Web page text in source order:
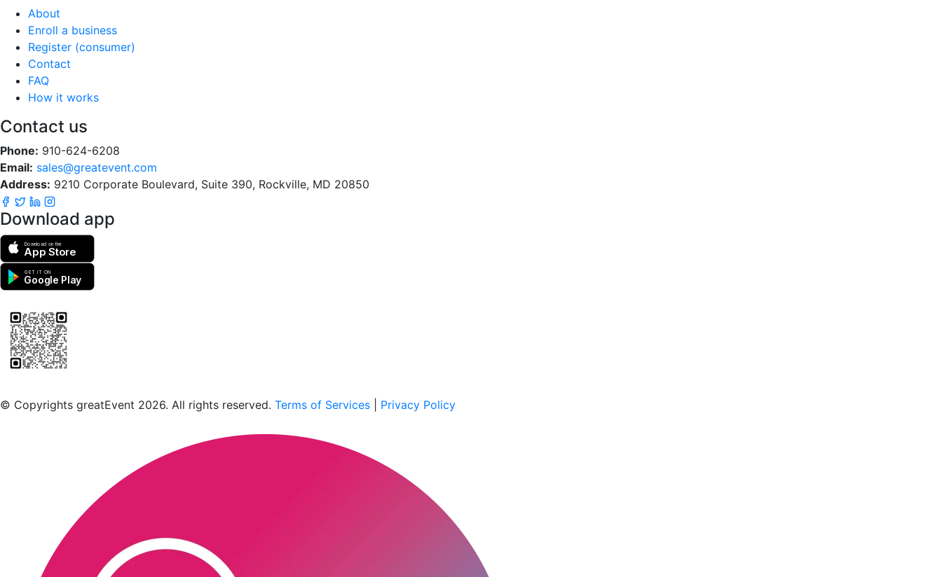
About
Enroll a business
Register (consumer)
Contact
FAQ
How it works
Contact us
Phone: 910-624-6208
Email: sales@greatevent.com
Address: 9210 Corporate Boulevard, Suite 390, Rockville, MD 20850
Download app
Download on the
App Store
GET IT ON
Google Play
© Copyrights greatEvent 2026. All rights reserved. Terms of Services Privacy Policy